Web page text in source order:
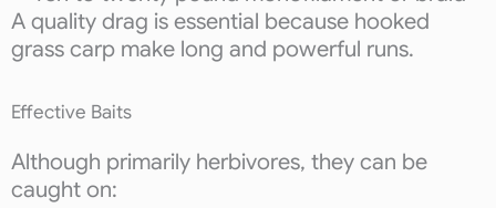
A quality drag is essential because hooked
grass carp make long and powerful runs.
Effective Baits
Although primarily herbivores, they can be
caught on: